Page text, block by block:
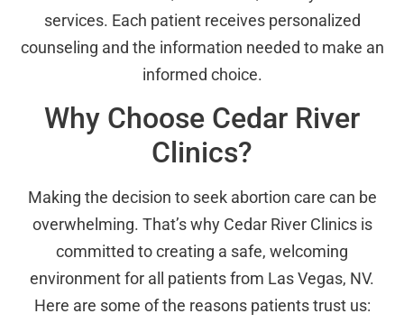
services. Each patient receives personalized
counseling and the information needed to make an
informed choice.
Why Choose Cedar River
Clinics?
Making the decision to seek abortion care can be
overwhelming. That’s why Cedar River Clinics is
committed to creating a safe, welcoming
environment for all patients from Las Vegas, NV.
Here are some of the reasons patients trust us: